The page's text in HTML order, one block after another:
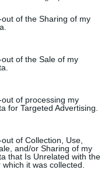
of the Sharing of my
of the Sale of my
of processing my
for Targeted Advertising.
of Collection, Use,
and/or Sharing of my
that Is Unrelated with the
it was collected.